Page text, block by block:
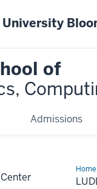
University
of
Admissions
Home